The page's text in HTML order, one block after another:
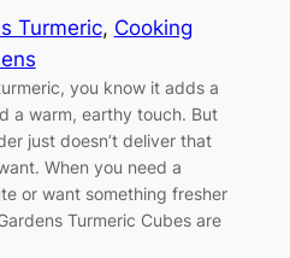
Turmeric, Cooking
you know it adds a
a warm, earthy touch. But
just doesn’t deliver that
When you need a
or want something fresher
Turmeric Cubes are